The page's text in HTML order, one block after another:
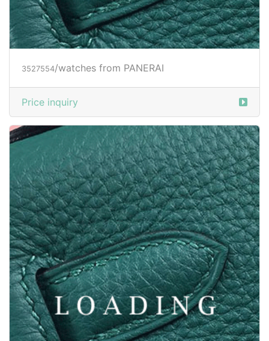
3527554 /watches from PANERAI
Price inquiry